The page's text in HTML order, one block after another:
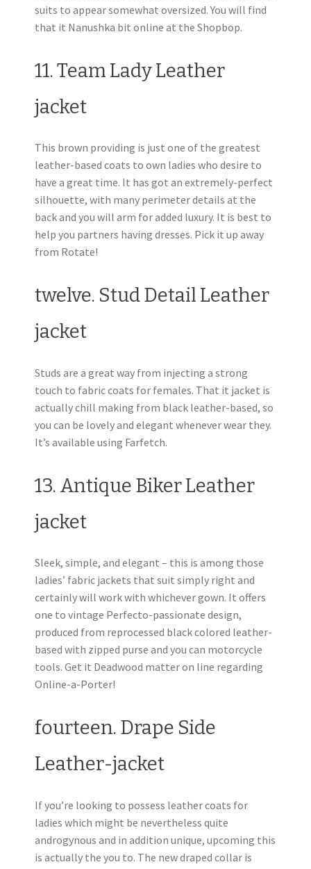
suits to appear somewhat oversized. You will find
that it Nanushka bit online at the Shopbop.
11. Team Lady Leather
jacket
This brown providing is just one of the greatest
leather-based coats to own ladies who desire to
have a great time. It has got an extremely-perfect
silhouette, with many perimeter details at the
back and you will arm for added luxury. It is best to
help you partners having dresses. Pick it up away
from Rotate!
twelve. Stud Detail Leather
jacket
Studs are a great way from injecting a strong
touch to fabric coats for females. That it jacket is
actually chill making from black leather-based, so
you can be lovely and elegant whenever wear they.
It’s available using Farfetch.
13. Antique Biker Leather
jacket
Sleek, simple, and elegant – this is among those
ladies’ fabric jackets that suit simply right and
certainly will work with whichever gown. It offers
one to vintage Perfecto-passionate design,
produced from reprocessed black colored leather-
based with zipped purse and you can motorcycle
tools. Get it Deadwood matter on line regarding
Online-a-Porter!
fourteen. Drape Side
Leather-jacket
If you’re looking to possess leather coats for
ladies which might be nevertheless quite
androgynous and in addition unique, upcoming this
is actually the you to. The new draped collar is